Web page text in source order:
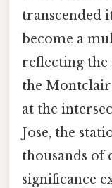
transcended
become a
reflecting the
the
at the
Jose, the
thousands of
significance